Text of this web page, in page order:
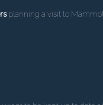
planning a visit to